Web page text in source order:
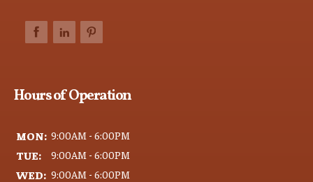
Hours of Operation
MON: 9:00AM - 6:00PM
TUE: 9:00AM - 6:00PM
WED: 9:00AM - 6:00PM